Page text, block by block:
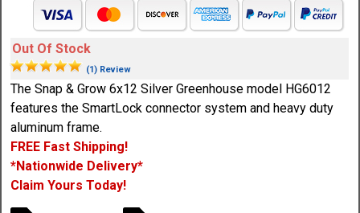
Out Of Stock
(1) Review
The Snap & Grow 6x12 Silver Greenhouse model HG6012
features the SmartLock connector system and heavy duty
aluminum frame.
FREE Fast Shipping!
*Nationwide Delivery*
Claim Yours Today!